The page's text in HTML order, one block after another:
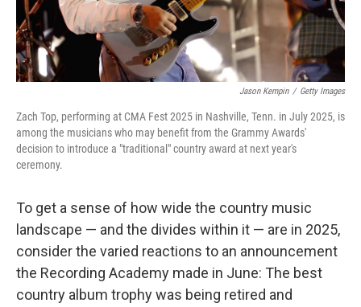
Jason Kempin / Getty Images
Zach Top, performing at CMA Fest 2025 in Nashville, Tenn. in July 2025, is
among the musicians who may benefit from the Grammy Awards'
decision to introduce a "traditional" country award at next year's
ceremony.
To get a sense of how wide the country music
landscape — and the divides within it — are in 2025,
consider the varied reactions to an announcement
the Recording Academy made in June: The best
country album trophy was being retired and